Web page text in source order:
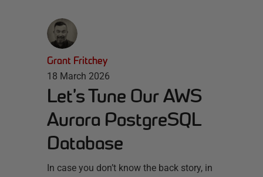
Grant Fritchey
18 March 2026
Let’s Tune Our AWS
Aurora PostgreSQL
Database
In case you don’t know the back story, in